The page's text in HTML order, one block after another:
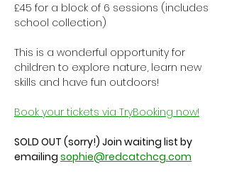
£45 for a block of 6 sessions (includes
school collection)
This is a wonderful opportunity for
children to explore nature, learn new
skills and have fun outdoors!
Book your tickets via TryBooking now!
SOLD OUT (sorry!) Join waiting list by
emailing sophie@redcatchcg.com